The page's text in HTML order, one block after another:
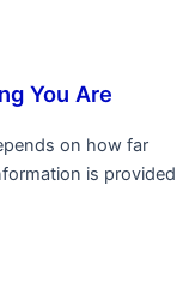
You Are
on how far
is provided